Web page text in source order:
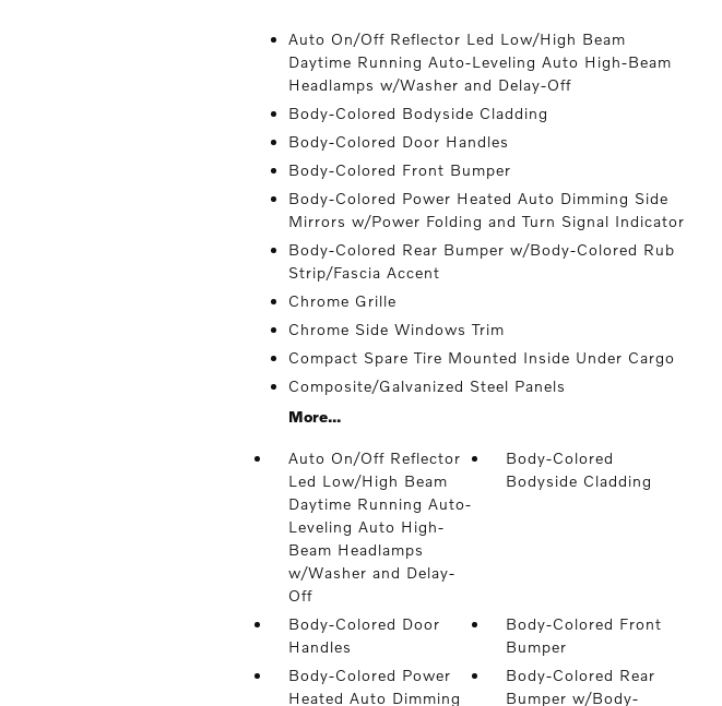
Auto On/Off Reflector Led Low/High Beam
Daytime Running Auto-Leveling Auto High-Beam
Headlamps w/Washer and Delay-Off
Body-Colored Bodyside Cladding
Body-Colored Door Handles
Body-Colored Front Bumper
Body-Colored Power Heated Auto Dimming Side
Mirrors w/Power Folding and Turn Signal Indicator
Body-Colored Rear Bumper w/Body-Colored Rub
Strip/Fascia Accent
Chrome Grille
Chrome Side Windows Trim
Compact Spare Tire Mounted Inside Under Cargo
Composite/Galvanized Steel Panels
More...
Auto On/Off Reflector
Led Low/High Beam
Daytime Running Auto-
Leveling Auto High-
Beam Headlamps
w/Washer and Delay-
Off
Body-Colored
Bodyside Cladding
Body-Colored Door
Handles
Body-Colored Front
Bumper
Body-Colored Power
Heated Auto Dimming
Body-Colored Rear
Bumper w/Body-